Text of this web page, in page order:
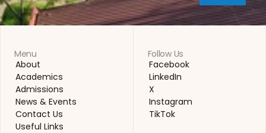
Menu
About
About
Academics
Academics
Admissions
Admissions
News & Events
News & Events
Contact Us
Contact Us
Useful Links
Follow Us
Facebook
Facebook
LinkedIn
LinkedIn
X
X
Instagram
Instagram
TikTok